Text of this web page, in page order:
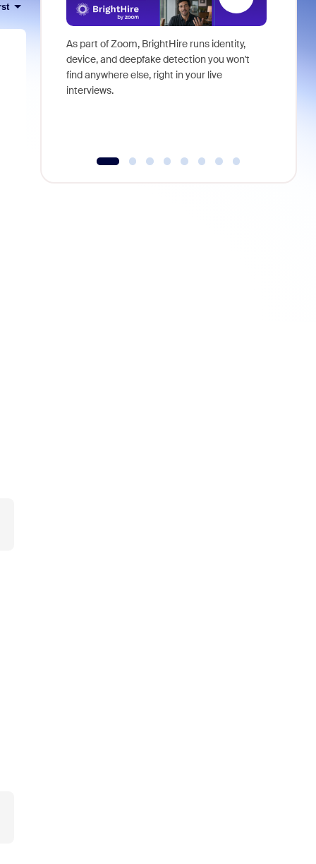
As part of Zoom, BrightHire runs identity,
device, and deepfake detection you won't
find anywhere else, right in your live
interviews.